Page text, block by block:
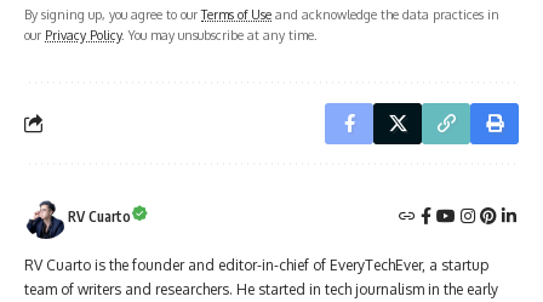
By signing up, you agree to ourTerms of Use and acknowledge the data practices in
our Privacy Policy. You may unsubscribe at any time.
RV Cuarto
RV Cuarto is the founder and editor-in-chief of EveryTechEver, a startup
team of writers and researchers. He started in tech journalism in the early